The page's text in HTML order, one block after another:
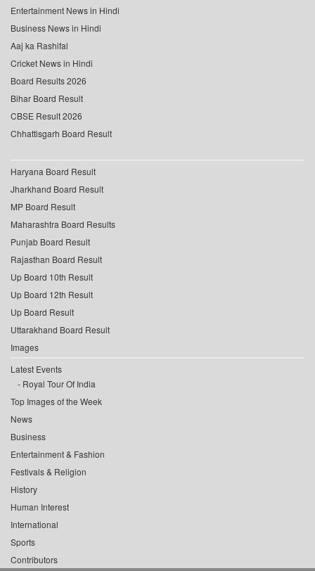
Entertainment News in Hindi
Business News in Hindi
Aaj ka Rashifal
Cricket News in Hindi
Board Results 2026
Bihar Board Result
CBSE Result 2026
Chhattisgarh Board Result
Haryana Board Result
Jharkhand Board Result
MP Board Result
Maharashtra Board Results
Punjab Board Result
Rajasthan Board Result
Up Board 10th Result
Up Board 12th Result
Up Board Result
Uttarakhand Board Result
Images
Latest Events
Royal Tour Of India
Top Images of the Week
News
Business
Entertainment & Fashion
Festivals & Religion
History
Human Interest
International
Sports
Contributors